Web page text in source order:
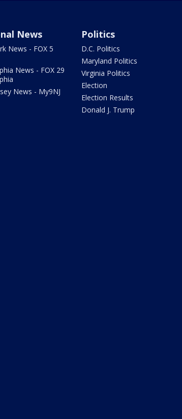
News
News - FOX 5
News - FOX 29
News - My9NJ
Politics
D.C. Politics
Maryland Politics
Virginia Politics
Election
Election Results
Donald J. Trump